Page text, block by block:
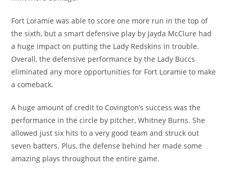
Fort Loramie was able to score one more run in the top of
the sixth, but a smart defensive play by Jayda McClure had
a huge impact on putting the Lady Redskins in trouble.
Overall, the defensive performance by the Lady Buccs
eliminated any more opportunities for Fort Loramie to make
a comeback.
A huge amount of credit to Covington’s success was the
performance in the circle by pitcher, Whitney Burns. She
allowed just six hits to a very good team and struck out
seven batters. Plus, the defense behind her made some
amazing plays throughout the entire game.